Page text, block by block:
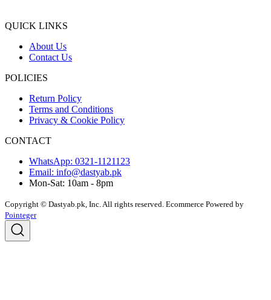
QUICK LINKS
About Us
Contact Us
POLICIES
Return Policy
Terms and Conditions
Privacy & Cookie Policy
CONTACT
WhatsApp: 0321-1121123
Email: info@dastyab.pk
Mon-Sat: 10am - 8pm
Copyright © Dastyab.pk, Inc. All rights reserved. Ecommerce Powered by
Pointeger